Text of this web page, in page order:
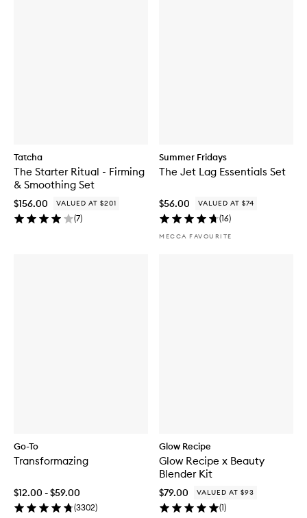
Tatcha
The Starter Ritual - Firming
& Smoothing Set
$156.00 VALUED AT $201
(7)
Summer Fridays
The Jet Lag Essentials Set
$56.00 VALUED AT $74
(16)
MECCA FAVOURITE
Go-To
Transformazing
$12.00 - $59.00
(3302)
Glow Recipe
Glow Recipe x Beauty
Blender Kit
$79.00 VALUED AT $93
(1)